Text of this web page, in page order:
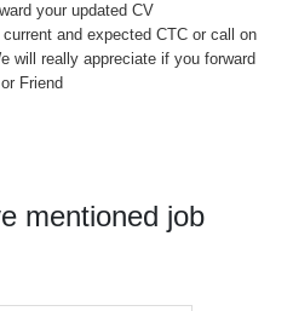
your updated CV
and expected CTC or call on
will really appreciate if you forward
Friend
mentioned job